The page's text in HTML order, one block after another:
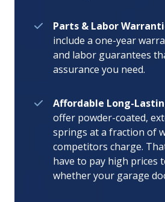
Parts & Labor
include a one-year
and labor guarantees
assurance you need.
Affordable Long-
offer powder-coated,
springs at a fraction of
competitors charge.
have to pay high prices
whether your garage